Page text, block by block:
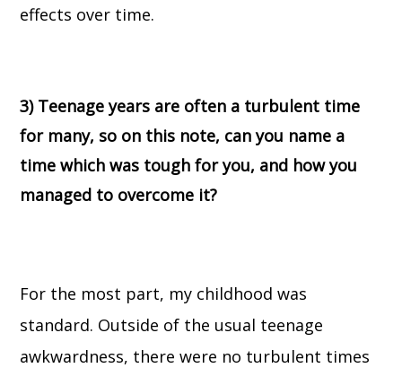
effects over time.
3) Teenage years are often a turbulent time
for many, so on this note, can you name a
time which was tough for you, and how you
managed to overcome it?
For the most part, my childhood was
standard. Outside of the usual teenage
awkwardness, there were no turbulent times